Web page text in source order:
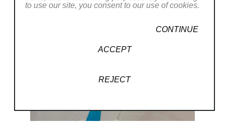
to use our site, you consent to our use of cookies.
CONTINUE
ACCEPT
REJECT